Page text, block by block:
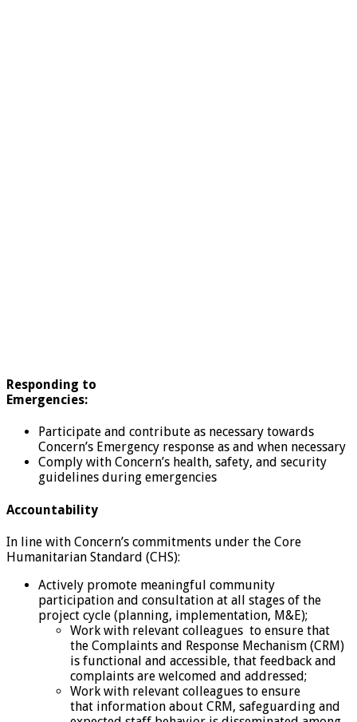
Responding to
Emergencies:
Participate and contribute as necessary towards
Concern’s Emergency response as and when necessary
Comply with Concern’s health, safety, and security
guidelines during emergencies
Accountability
In line with Concern’s commitments under the Core
Humanitarian Standard (CHS):
Actively promote meaningful community
participation and consultation at all stages of the
project cycle (planning, implementation, M&E);
Work with relevant colleagues to ensure that
the Complaints and Response Mechanism (CRM)
is functional and accessible, that feedback and
complaints are welcomed and addressed;
Work with relevant colleagues to ensure
that information about CRM, safeguarding and